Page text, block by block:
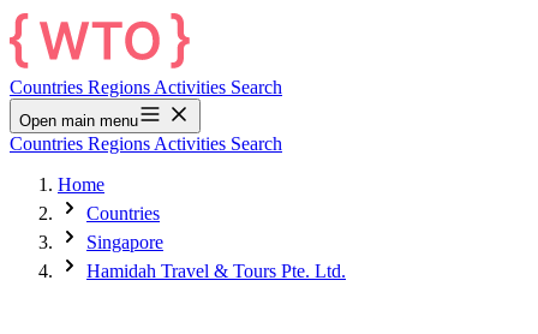
Countries Regions Activities Search
Open main menu
Countries Regions Activities Search
Home
Countries
Singapore
Hamidah Travel & Tours Pte. Ltd.